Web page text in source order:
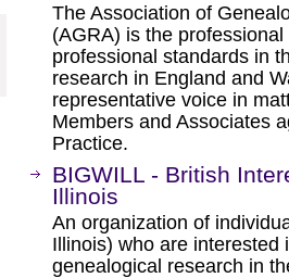
The Association of
(AGRA) is the
professional standards in
research in England and
representative voice in
Members and Associates
Practice.
BIGWILL - British
Illinois
An organization of
Illinois) who are interested
genealogical research in